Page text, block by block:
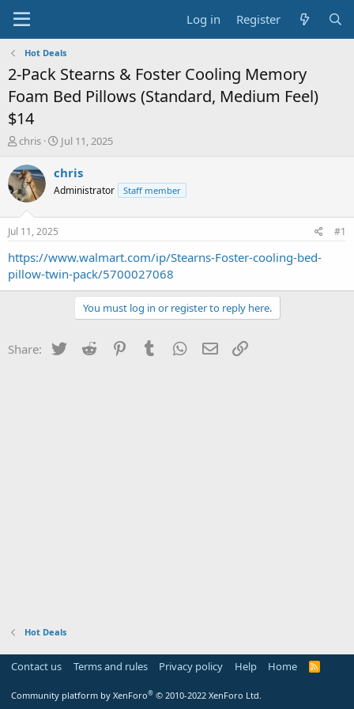
Log in Register
Hot Deals
2-Pack Stearns & Foster Cooling Memory
Foam Bed Pillows (Standard, Medium Feel)
$14
T
r
e
a
s
a
r
t
chris
S
a
t
e
Jul 11, 2025
chris
Administrator Staff member
Jul 11, 2025 #1
https://www.walmart.com/ip/Stearns-Foster-cooling-bed-
pillow-twin-pack/5700027068
You must log in or register to reply here.
Share: Twitter Reddit PinterestTumblr WhatsApp
Email
Hot Deals
Contact us Terms and rules Privacy policy Help Home
R
Community platform by XenForo® © 2010-2022 XenForo Ltd.